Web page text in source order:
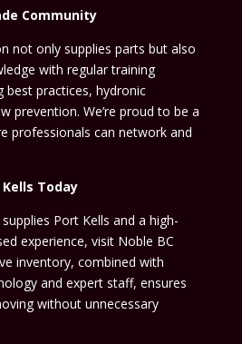
Community
not only supplies parts but also
with regular training
best practices, hydronic
prevention. We’re proud to be a
professionals can network and
Today
Port Kells and a high-
experience, visit Noble BC
inventory, combined with
and expert staff, ensures
without unnecessary